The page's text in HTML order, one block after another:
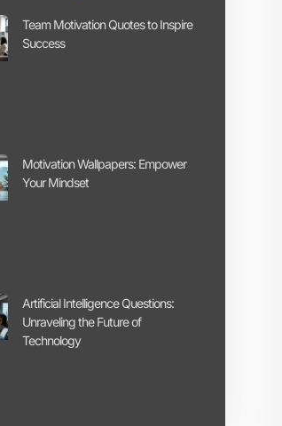
Team Motivation Quotes to Inspire
Success
Motivation Wallpapers: Empower
Your Mindset
Artificial Intelligence Questions:
Unraveling the Future of
Technology